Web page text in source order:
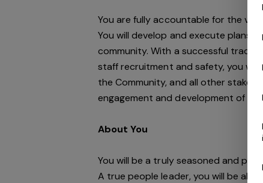
You are fully accountable for the
You will develop and execute plans
community. With a successful track
staff recruitment and safety, you will
the Community, and all other
engagement and development of its
About You
You will be a truly seasoned and
A true people leader, you will be